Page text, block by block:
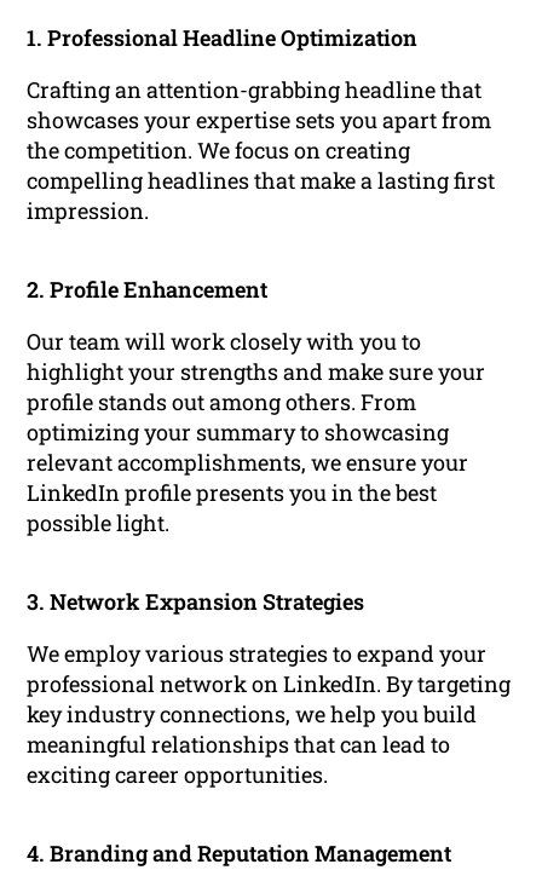
1. Professional Headline Optimization
Crafting an attention-grabbing headline that
showcases your expertise sets you apart from
the competition. We focus on creating
compelling headlines that make a lasting first
impression.
2. Profile Enhancement
Our team will work closely with you to
highlight your strengths and make sure your
profile stands out among others. From
optimizing your summary to showcasing
relevant accomplishments, we ensure your
LinkedIn profile presents you in the best
possible light.
3. Network Expansion Strategies
We employ various strategies to expand your
professional network on LinkedIn. By targeting
key industry connections, we help you build
meaningful relationships that can lead to
exciting career opportunities.
4. Branding and Reputation Management